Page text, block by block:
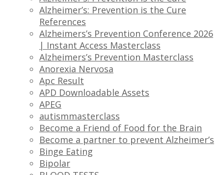
Alzheimer’s: Prevention is the Cure
References
Alzheimers’s Prevention Conference 2026
| Instant Access Masterclass
Alzheimers’s Prevention Masterclass
Anorexia Nervosa
Apc Result
APD Downloadable Assets
APEG
autismmasterclass
Become a Friend of Food for the Brain
Become a partner to prevent Alzheimer’s
Binge Eating
Bipolar